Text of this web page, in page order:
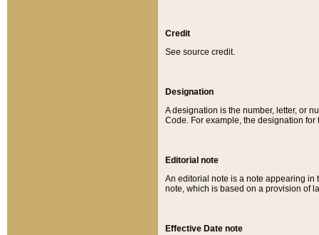
Credit
See source credit.
Designation
A designation is the number, letter, or
Code. For example, the designation for
Editorial note
An editorial note is a note appearing in
note, which is based on a provision of
Effective Date note